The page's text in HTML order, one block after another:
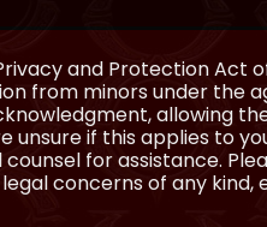
and Protection Act
from minors under the
allowing
unsure if this applies to
for assistance.
concerns of any kind,